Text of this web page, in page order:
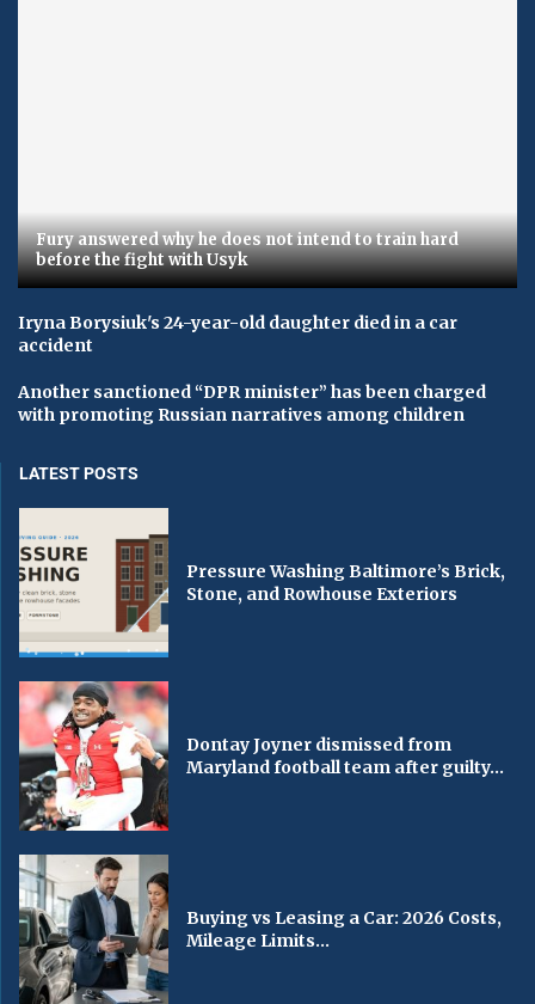
Fury answered why he does not intend to train hard
before the fight with Usyk
Iryna Borysiuk's 24-year-old daughter died in a car
accident
Another sanctioned “DPR minister” has been charged
with promoting Russian narratives among children
LATEST POSTS
Pressure Washing Baltimore’s Brick,
Stone, and Rowhouse Exteriors
Dontay Joyner dismissed from
Maryland football team after guilty...
Buying vs Leasing a Car: 2026 Costs,
Mileage Limits...